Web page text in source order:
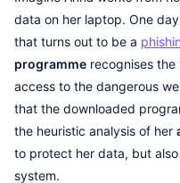
data on her laptop. One
that turns out to be a
programme recognises
access to the dangerous
that the downloaded
the heuristic analysis of her
to protect her data, but
system.